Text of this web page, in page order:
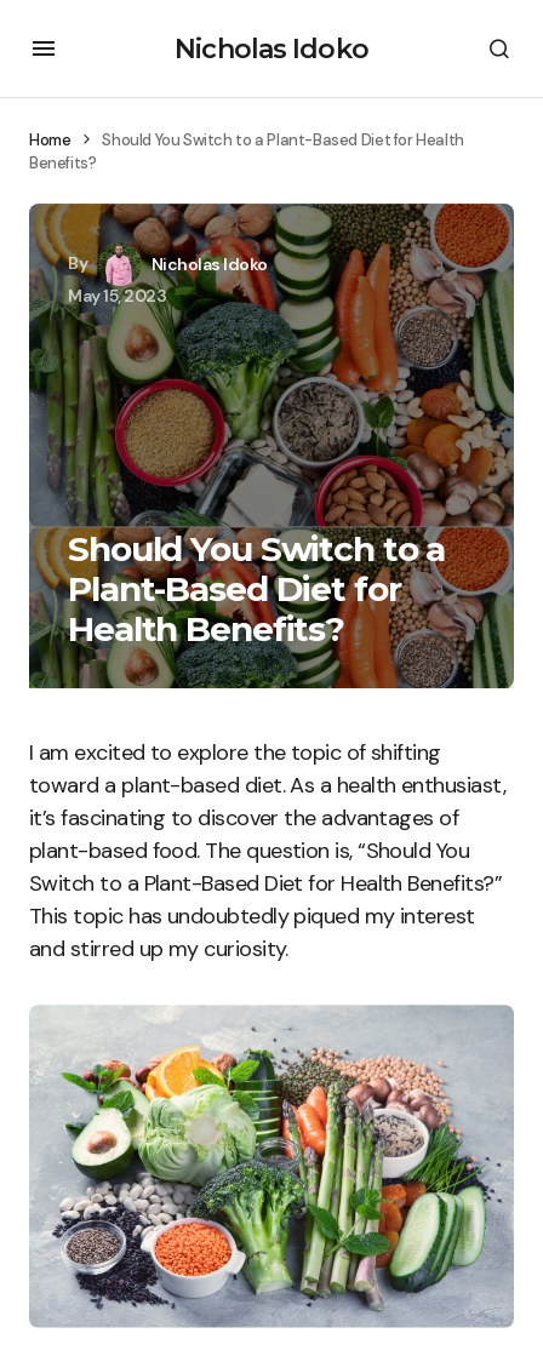
Nicholas Idoko
Home
Should You Switch to a Plant-Based Diet for Health
Benefits?
By
Nicholas Idoko
May 15, 2023
Should You Switch to a
Plant-Based Diet for
Health Benefits?
I am excited to explore the topic of shifting
toward a plant-based diet. As a health enthusiast,
it’s fascinating to discover the advantages of
plant-based food. The question is, “Should You
Switch to a Plant-Based Diet for Health Benefits?”
This topic has undoubtedly piqued my interest
and stirred up my curiosity.